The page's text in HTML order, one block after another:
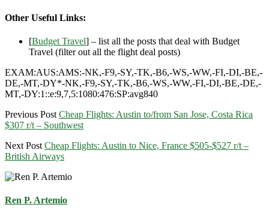
Other Useful Links:
[Budget Travel] – list all the posts that deal with Budget
Travel (filter out all the flight deal posts)
EXAM:AUS:AMS:-NK,-F9,-SY,-TK,-B6,-WS,-WW,-FI,-DI,-BE,-
DE,-MT,-DY*-NK,-F9,-SY,-TK,-B6,-WS,-WW,-FI,-DI,-BE,-DE,-
MT,-DY:1::e:9,7,5:1080:476:SP:avg840
Previous Post Cheap Flights: Austin to/from San Jose, Costa Rica
$307 r/t – Southwest
Next Post Cheap Flights: Austin to Nice, France $505-$527 r/t –
British Airways
Ren P. Artemio